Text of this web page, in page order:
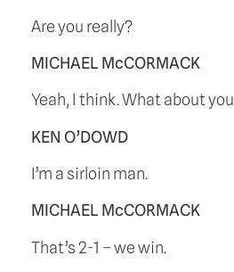
Are you really?
MICHAEL McCORMACK
Yeah, I think. What about
KEN O’DOWD
I’m a sirloin man.
MICHAEL McCORMACK
That’s 2-1 – we win.